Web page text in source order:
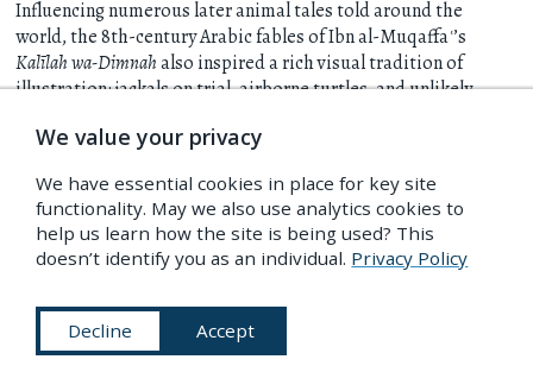
Influencing numerous later animal tales told around the
world, the 8th-century Arabic fables of Ibn al-Muqaffaʿ’s
Kalīlah wa-Dimnahalso inspired a rich visual tradition of
illustration: jackals on trial, airborne turtles, and unlikely
stories as they wander and change across time and place,
mix of humour, earnesty, and melancholy.more
Art & Illustration Religion, Myth & Legend Literature 25 Jul 2023
We value your privacy
We have essential cookies in place for key site
functionality. May we also use analytics cookies to
help us learn how the site is being used? This
doesn’t identify you as an individual. Privacy Policy
Decline Accept